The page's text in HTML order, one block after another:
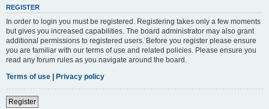
REGISTER
In order to login you must be registered. Registering takes only a few moments
but gives you increased capabilities. The board administrator may also grant
additional permissions to registered users. Before you register please ensure
you are familiar with our terms of use and related policies. Please ensure you
read any forum rules as you navigate around the board.
Terms of use | Privacy policy
Register